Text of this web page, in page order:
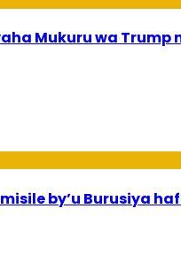
Mukuru wa
by’u Burusiya